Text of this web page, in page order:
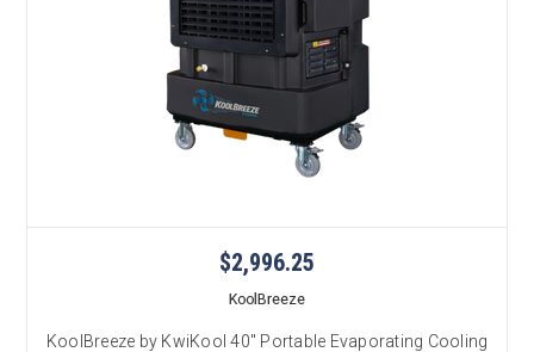
$2,996.25
KoolBreeze
KoolBreeze by KwiKool 40" Portable Evaporating Cooling